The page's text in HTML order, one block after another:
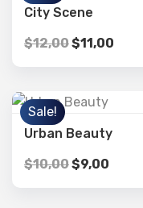
City Scene
$12,00$11,00
Sale!
Urban Beauty
$10,00$9,00